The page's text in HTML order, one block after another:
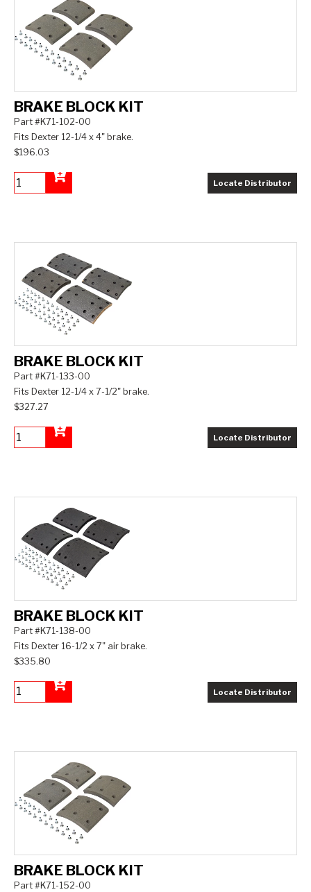
BRAKE BLOCK KIT
Part #K71-102-00
Fits Dexter 12-1/4 x 4" brake.
$196.03
Locate Distributor
BRAKE BLOCK KIT
Part #K71-133-00
Fits Dexter 12-1/4 x 7-1/2" brake.
$327.27
Locate Distributor
BRAKE BLOCK KIT
Part #K71-138-00
Fits Dexter 16-1/2 x 7" air brake.
$335.80
Locate Distributor
BRAKE BLOCK KIT
Part #K71-152-00